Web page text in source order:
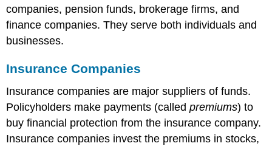
companies, pension funds, brokerage firms, and
finance companies. They serve both individuals and
businesses.
Insurance Companies
Insurance companies are major suppliers of funds.
Policyholders make payments (calledpremiums) to
buy financial protection from the insurance company.
Insurance companies invest the premiums in stocks,